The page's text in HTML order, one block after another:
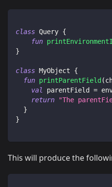
class Query {
fun
}
class MyObject {
fun printParentField (
val
parentField =
return
"The
}
}
This will produce the